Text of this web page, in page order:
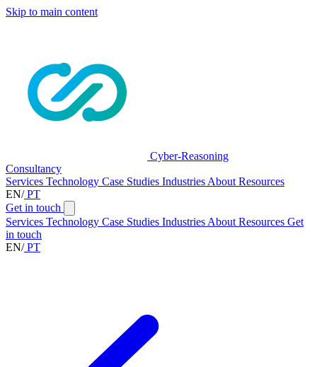
Skip to main content
Cyber-Reasoning
Consultancy
Services Technology Case Studies Industries About Resources
EN/PT
Get in touch
Services Technology Case Studies Industries About Resources Get
in touch
EN/PT